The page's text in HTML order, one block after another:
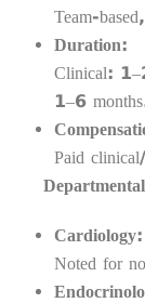
Team-
Duration:
Clinical:
1–6
Paid
Cardiology:
Noted for